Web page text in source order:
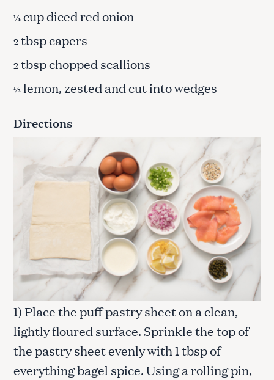
¼cup diced red onion
2tbsp capers
2tbsp chopped scallions
½lemon, zested and cut into wedges
Directions
1) Place the puff pastry sheet on a clean,
lightly floured surface. Sprinkle the top of
the pastry sheet evenly with 1 tbsp of
everything bagel spice. Using a rolling pin,